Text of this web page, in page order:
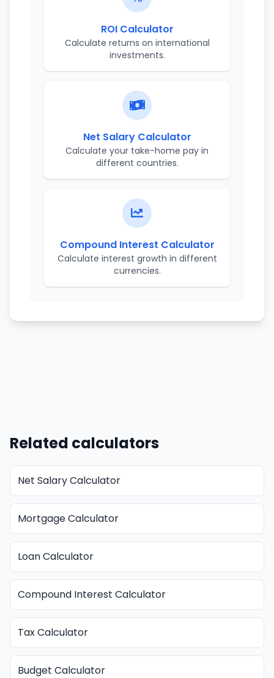
ROI Calculator
Calculate returns on international
investments.
Net Salary Calculator
Calculate your take-home pay in
different countries.
Compound Interest Calculator
Calculate interest growth in different
currencies.
Related calculators
Net Salary Calculator
Mortgage Calculator
Loan Calculator
Compound Interest Calculator
Tax Calculator
Budget Calculator